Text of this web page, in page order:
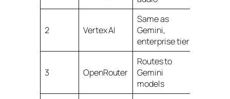
2 Vertex AI
Same as
Gemini,
enterprise tier
3 OpenRouter
Routes to
Gemini
models